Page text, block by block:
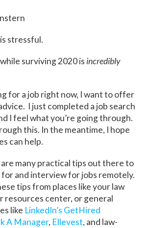
stressful.
surviving 2020 is incredibly
for a job right now, I want to offer
I just completed a job search
I feel what you’re going through.
this. In the meantime, I hope
can help.
many practical tips out there to
for and interview for jobs remotely.
tips from places like your law
resources center, or general
like LinkedIn’s GetHired
A Manager, Ellevest, and law-